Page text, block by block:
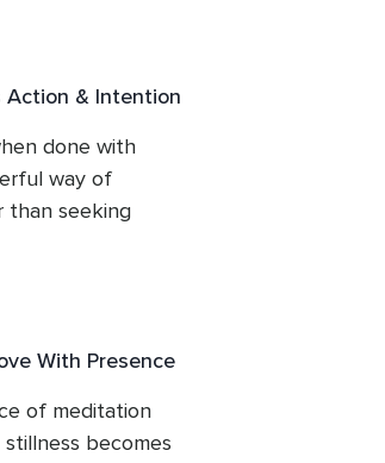
that beneath
helping the
Action & Intention
done with
way of
than seeking
place of
and opens the
With Presence
of meditation
becomes